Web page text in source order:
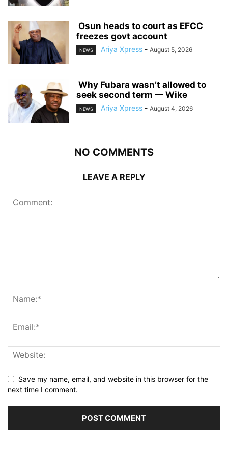
‎ ‎Osun heads to court as EFCC
freezes govt account
NEWS Ariya Xpress - August 5, 2026
‎ ‎Why Fubara wasn’t allowed to
seek second term — Wike
NEWS Ariya Xpress - August 4, 2026
NO COMMENTS
LEAVE A REPLY
Save my name, email, and website in this browser for the
next time I comment.